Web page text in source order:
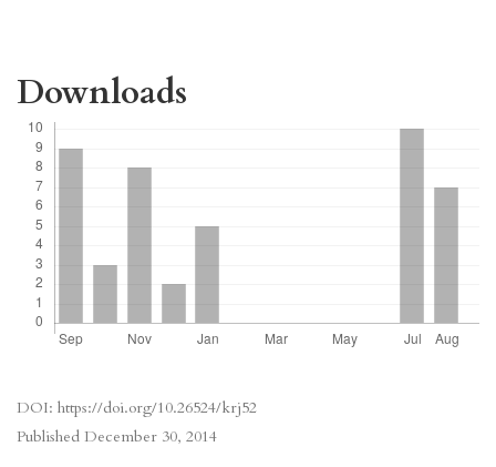
DOI: https://doi.org/10.26524/krj52
Published December 30, 2014
Downloads